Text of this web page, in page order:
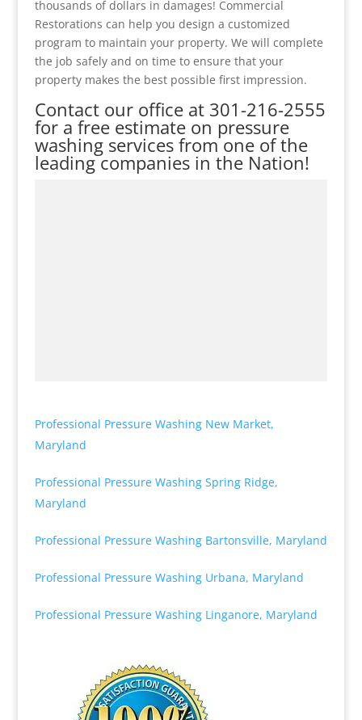
thousands of dollars in damages! Commercial
Restorations can help you design a customized
program to maintain your property. We will complete
the job safely and on time to ensure that your
property makes the best possible first impression.
Contact our office at 301-216-2555
for a free estimate on pressure
washing services from one of the
leading companies in the Nation!
Professional Pressure Washing New Market,
Maryland
Professional Pressure Washing Spring Ridge,
Maryland
Professional Pressure Washing Bartonsville, Maryland
Professional Pressure Washing Urbana, Maryland
Professional Pressure Washing Linganore, Maryland